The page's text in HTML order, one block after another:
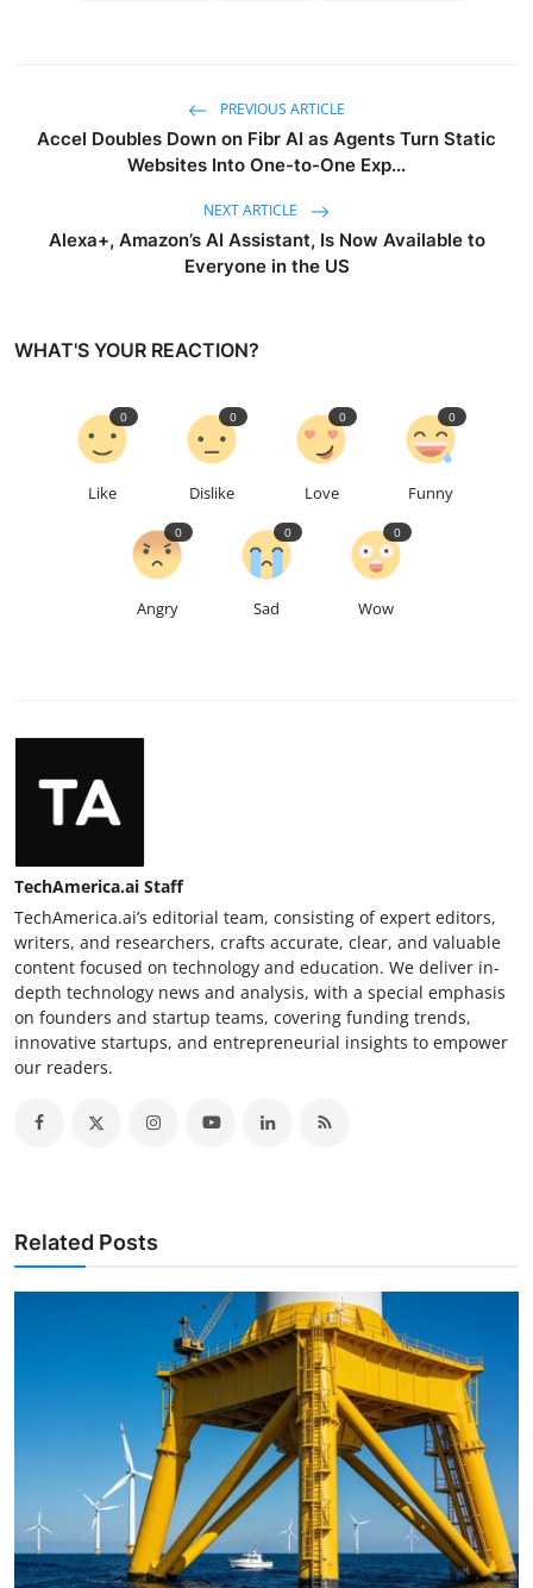
PREVIOUS ARTICLE
Accel Doubles Down on Fibr AI as Agents Turn Static
Websites Into One-to-One Exp...
NEXT ARTICLE
Alexa+, Amazon’s AI Assistant, Is Now Available to
Everyone in the US
WHAT'S YOUR REACTION?
Like
0
Dislike
0
Love
0
Funny
0
Angry
0
Sad
0
Wow
0
TechAmerica.ai Staff
TechAmerica.ai’s editorial team, consisting of expert editors,
writers, and researchers, crafts accurate, clear, and valuable
content focused on technology and education. We deliver in-
depth technology news and analysis, with a special emphasis
on founders and startup teams, covering funding trends,
innovative startups, and entrepreneurial insights to empower
our readers.
Related Posts